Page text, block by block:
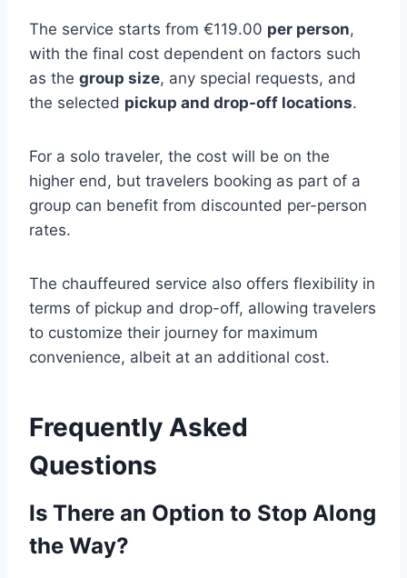
The service starts from €119.00 per person,
with the final cost dependent on factors such
as the group size, any special requests, and
the selected pickup and drop-off locations.
For a solo traveler, the cost will be on the
higher end, but travelers booking as part of a
group can benefit from discounted per-person
rates.
The chauffeured service also offers flexibility in
terms of pickup and drop-off, allowing travelers
to customize their journey for maximum
convenience, albeit at an additional cost.
Frequently Asked
Questions
Is There an Option to Stop Along
the Way?